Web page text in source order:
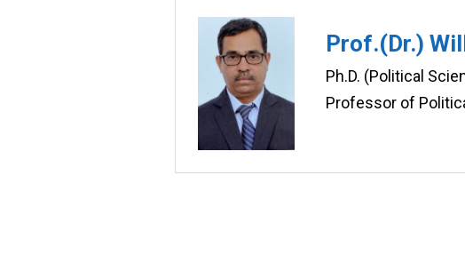
Prof.(Dr.)
Ph.D. (Political
Professor of